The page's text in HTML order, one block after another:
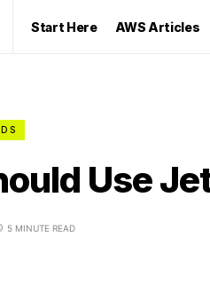
Start Here AWS Articles
Use
5 MINUTE READ